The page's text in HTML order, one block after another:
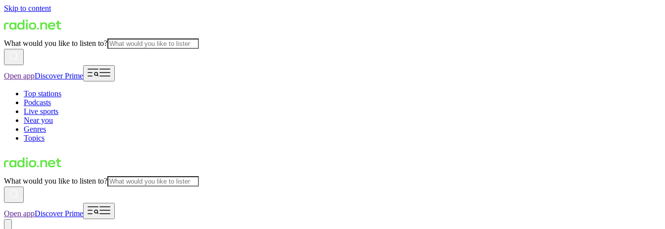
Skip to content
What would you like to listen to?
Open appDiscover Prime
Top stations
Podcasts
Live sports
Near you
Genres
Topics
What would you like to listen to?
Open appDiscover Prime